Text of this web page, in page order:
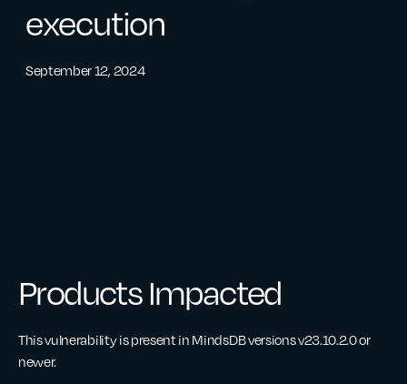
execution
September 12, 2024
Products Impacted
This vulnerability is present in MindsDB versions v23.10.2.0 or
newer.